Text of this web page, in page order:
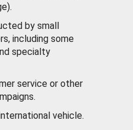
by small
including some
specialty
service or other
vehicle.